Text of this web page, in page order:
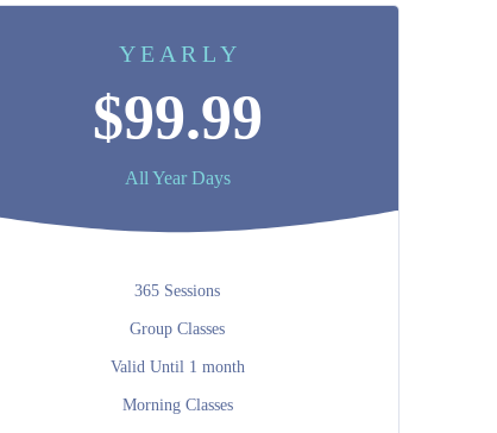
Y E A R L Y
$99.99
All Year Days
365 Sessions
Group Classes
Valid Until 1 month
Morning Classes